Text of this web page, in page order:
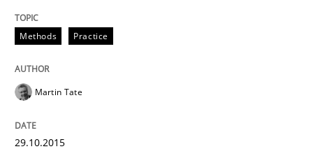
Methods
The Recover Approach
Methods Practice
Martin Tate
29.10.2015